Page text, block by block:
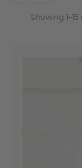
Showing